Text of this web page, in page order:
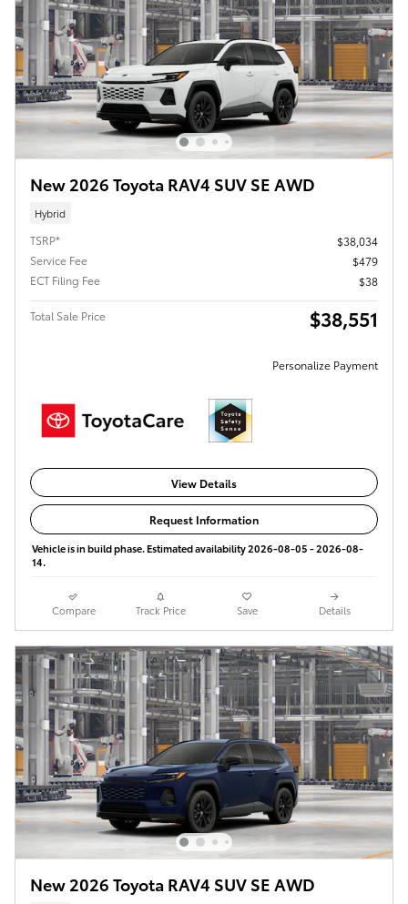
New 2026 Toyota RAV4 SUV SE AWD
Hybrid
TSRP*
$38,034
Service Fee
$479
ECT Filing Fee
$38
Total Sale Price $38,551
Personalize Payment
View Details
Request Information
Vehicle is in build phase. Estimated availability 2026-08-05 - 2026-08-
14.
Compare Track Price Save Details
New 2026 Toyota RAV4 SUV SE AWD